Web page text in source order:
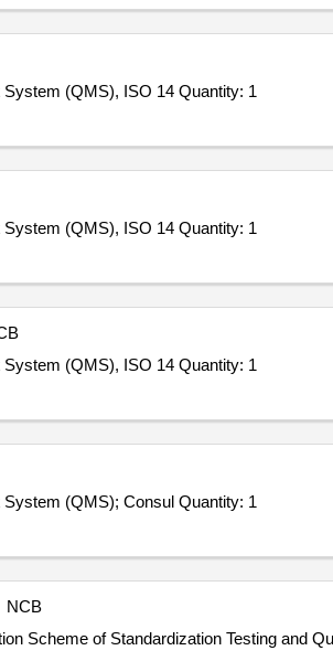
(QMS), ISO 14 Quantity: 1
(QMS), ISO 14 Quantity: 1
(QMS), ISO 14 Quantity: 1
(QMS); Consul Quantity: 1
NCB
Scheme of Standardization Testing and